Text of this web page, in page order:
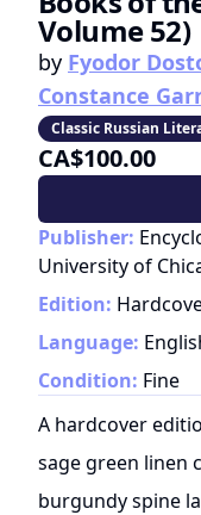
Volume 52)
by Fyodor
Constance
Classic Russian
CA$100.00
Publisher:
University of
Edition:
Language:
Condition: Fine
A hardcover
sage green linen
burgundy spine